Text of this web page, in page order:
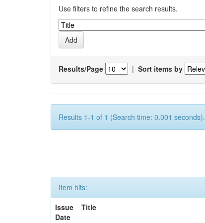
Use filters to refine the search results.
Results/Page | Sort items by
Results 1-1 of 1 (Search time: 0.001 seconds).
Item hits:
Issue
Date
Title